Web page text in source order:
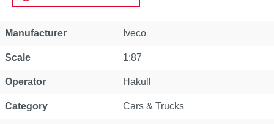
Property Value
Manufacturer Iveco
Scale 1:87
Operator Hakull
Category Cars & Trucks